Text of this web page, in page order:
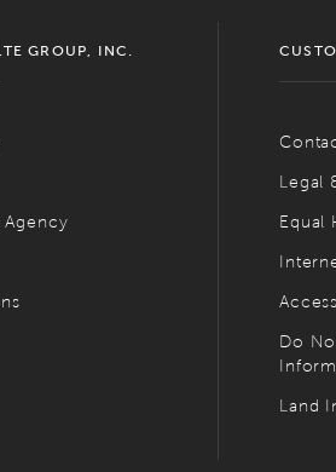
GROUP, INC.
Agency
Legal
Equal
Do
Land